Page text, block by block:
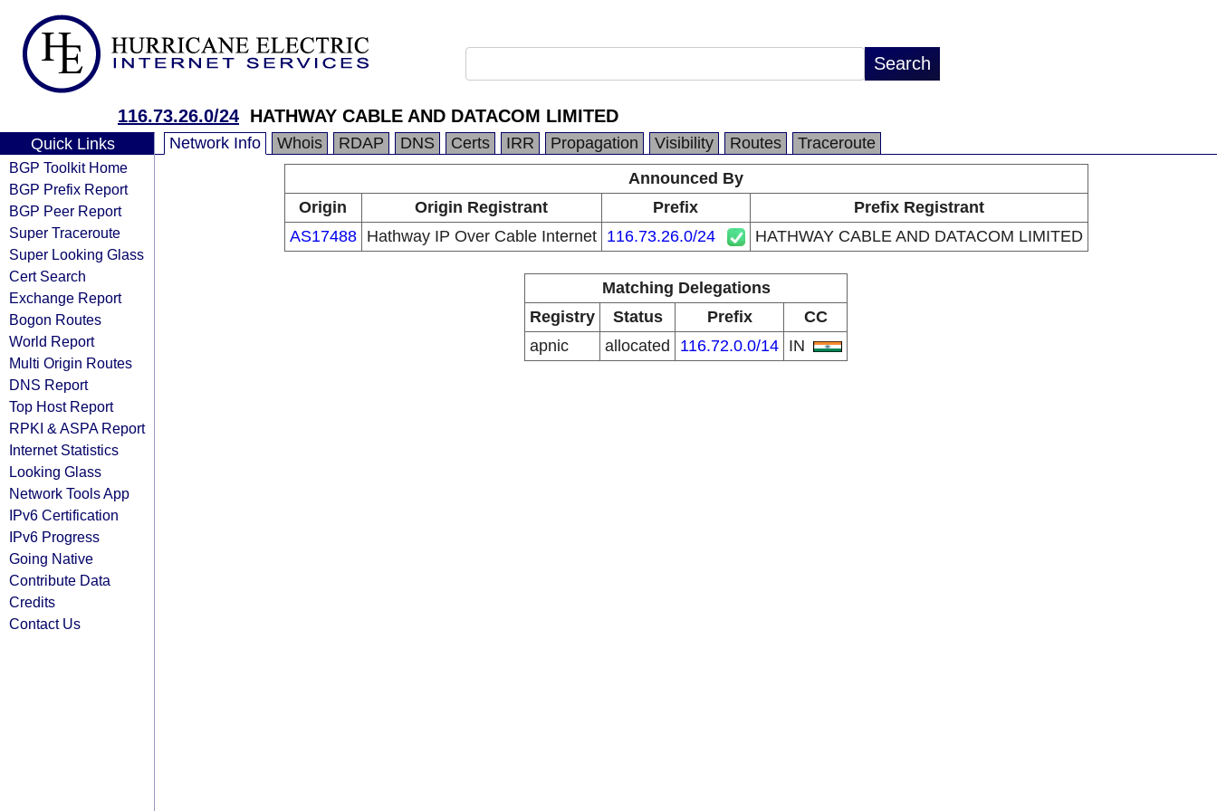
116.73.26.0/24 HATHWAY CABLE AND DATACOM LIMITED
Quick Links
BGP Toolkit Home
BGP Prefix Report
BGP Peer Report
Super Traceroute
Super Looking Glass
Cert Search
Exchange Report
Bogon Routes
World Report
Multi Origin Routes
DNS Report
Top Host Report
RPKI & ASPA Report
Internet Statistics
Looking Glass
Network Tools App
IPv6 Certification
IPv6 Progress
Going Native
Contribute Data
Credits
Contact Us
Network Info Whois RDAP DNS Certs IRR Propagation Visibility Routes
Traceroute
Announced By
Origin
Origin Registrant Prefix
Prefix Registrant
AS17488
Hathway IP Over Cable Internet 116.73.26.0/24 HATHWAY CABLE AND DATACOM LIMITED
Matching Delegations
Registry
Status Prefix
CC
apnic
allocated 116.72.0.0/14 IN